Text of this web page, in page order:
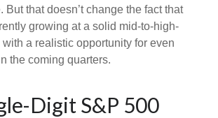
But that doesn’t change the fact that
growing at a solid mid-to-high-
a realistic opportunity for even
the coming quarters.
Digit S&P 500